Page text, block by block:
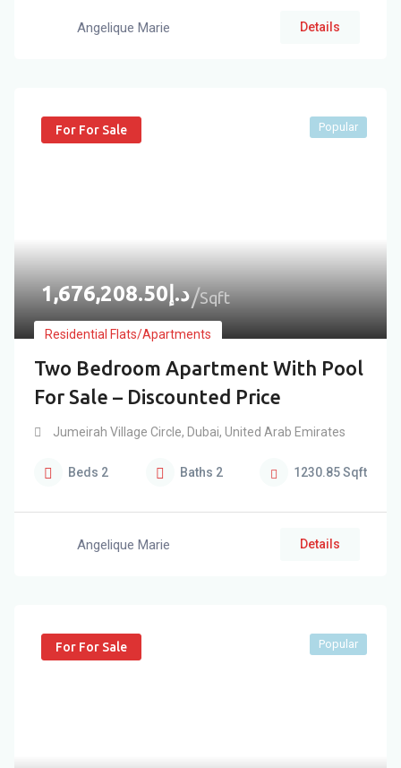
Angelique Marie Details
For For Sale
د.إ1,676,208.50 Sqft
Residential Flats/Apartments
Two Bedroom Apartment With Pool
For Sale – Discounted Price
Popular
Jumeirah Village Circle, Dubai, United Arab Emirates
Beds 2 Baths 2 1230.85Sqft
Angelique Marie Details
For For Sale Popular